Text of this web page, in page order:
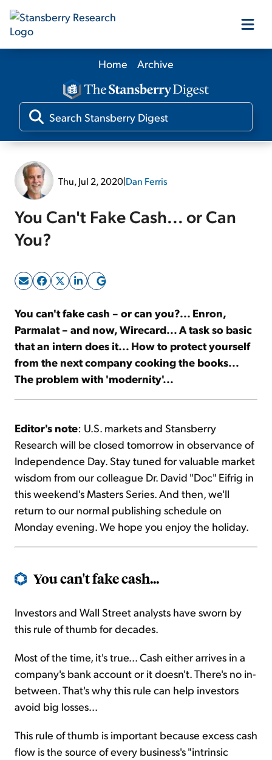
Our Products
Our Editors
Sign Up Free
Home Archive
Thu, Jul 2, 2020|Dan Ferris
You Can't Fake Cash... or Can
You?
You can't fake cash – or can you?... Enron,
Parmalat – and now, Wirecard... A task so basic
that an intern does it... How to protect yourself
from the next company cooking the books...
The problem with 'modernity'...
Editor's note: U.S. markets and Stansberry
Research will be closed tomorrow in observance of
Independence Day. Stay tuned for valuable market
wisdom from our colleague Dr. David "Doc" Eifrig in
this weekend's Masters Series. And then, we'll
return to our normal publishing schedule on
Monday evening. We hope you enjoy the holiday.
You can't fake cash...
Investors and Wall Street analysts have sworn by
this rule of thumb for decades.
Most of the time, it's true... Cash either arrives in a
company's bank account or it doesn't. There's no in-
between. That's why this rule can help investors
avoid big losses...
This rule of thumb is important because excess cash
flow is the source of every business's "intrinsic